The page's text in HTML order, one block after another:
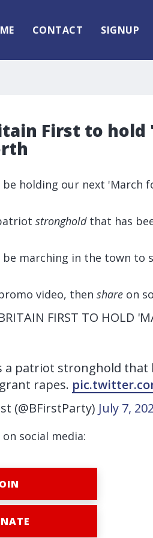
CONTACT SIGNUP
First to
holding our next 'March
stronghold that has
marching in the town to
video, then share on
FIRST TO HOLD
a patriot stronghold that
rapes.
(@BFirstParty) July 7,
social media: